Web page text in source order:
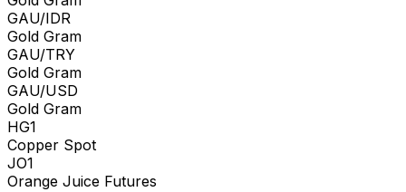
GAU/IDR
Gold Gram
GAU/TRY
Gold Gram
GAU/USD
Gold Gram
HG1
Copper Spot
JO1
Orange Juice Futures